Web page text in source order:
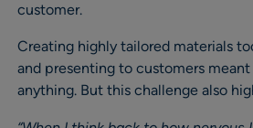
customer.
Creating highly tailored materials
and presenting to customers
anything. But this challenge also